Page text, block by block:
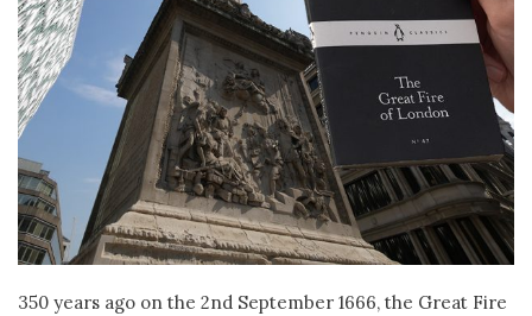
350 years ago on the 2nd September 1666, the Great Fire